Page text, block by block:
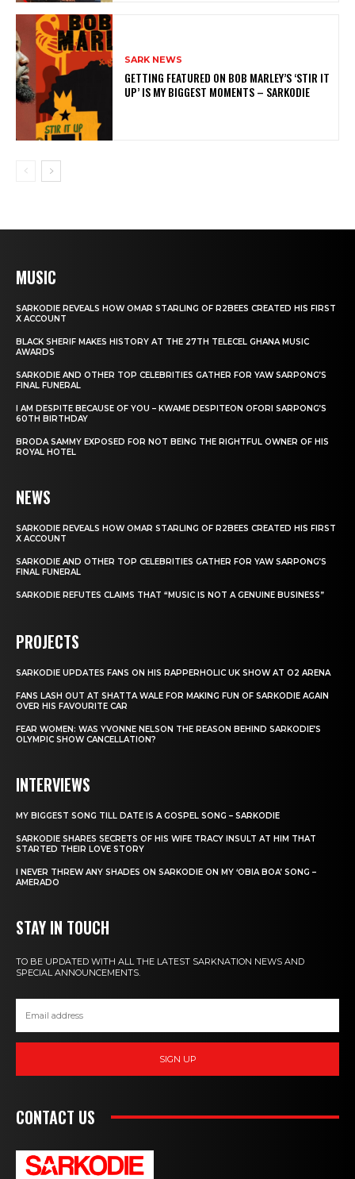
SARK NEWS
GETTING FEATURED ON BOB MARLEY’S ‘STIR IT
UP’ IS MY BIGGEST MOMENTS – SARKODIE
MUSIC
SARKODIE REVEALS HOW OMAR STARLING OF R2BEES CREATED HIS FIRST
X ACCOUNT
BLACK SHERIF MAKES HISTORY AT THE 27TH TELECEL GHANA MUSIC
AWARDS
SARKODIE AND OTHER TOP CELEBRITIES GATHER FOR YAW SARPONG’S
FINAL FUNERAL
I AM DESPITE BECAUSE OF YOU – KWAME DESPITEON OFORI SARPONG’S
60TH BIRTHDAY
BRODA SAMMY EXPOSED FOR NOT BEING THE RIGHTFUL OWNER OF HIS
ROYAL HOTEL
NEWS
SARKODIE REVEALS HOW OMAR STARLING OF R2BEES CREATED HIS FIRST
X ACCOUNT
SARKODIE AND OTHER TOP CELEBRITIES GATHER FOR YAW SARPONG’S
FINAL FUNERAL
SARKODIE REFUTES CLAIMS THAT “MUSIC IS NOT A GENUINE BUSINESS”
PROJECTS
SARKODIE UPDATES FANS ON HIS RAPPERHOLIC UK SHOW AT O2 ARENA
FANS LASH OUT AT SHATTA WALE FOR MAKING FUN OF SARKODIE AGAIN
OVER HIS FAVOURITE CAR
FEAR WOMEN: WAS YVONNE NELSON THE REASON BEHIND SARKODIE’S
OLYMPIC SHOW CANCELLATION?
INTERVIEWS
MY BIGGEST SONG TILL DATE IS A GOSPEL SONG – SARKODIE
SARKODIE SHARES SECRETS OF HIS WIFE TRACY INSULT AT HIM THAT
STARTED THEIR LOVE STORY
I NEVER THREW ANY SHADES ON SARKODIE ON MY ‘OBIA BOA’ SONG –
AMERADO
STAY IN TOUCH
TO BE UPDATED WITH ALL THE LATEST SARKNATION NEWS AND
SPECIAL ANNOUNCEMENTS.
SIGN UP
CONTACT US